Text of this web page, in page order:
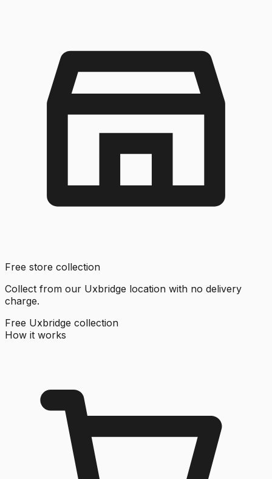
Free store collection
Collect from our Uxbridge location with no delivery
charge.
Free Uxbridge collection
How it works